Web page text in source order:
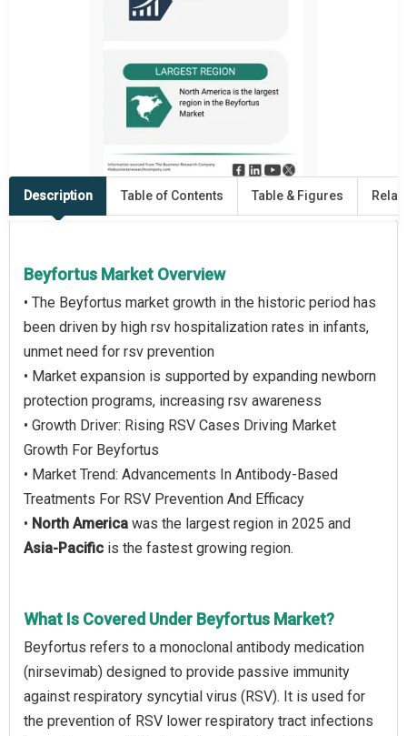
Description Table of Contents Table & Figures
Beyfortus Market Overview
• The Beyfortus market growth in the historic period has
been driven by high rsv hospitalization rates in infants,
unmet need for rsv prevention
• Market expansion is supported by expanding newborn
protection programs, increasing rsv awareness
• Growth Driver: Rising RSV Cases Driving Market
Growth For Beyfortus
• Market Trend: Advancements In Antibody-Based
Treatments For RSV Prevention And Efficacy
• North America was the largest region in 2025 and
Asia-Pacific is the fastest growing region.
What Is Covered Under Beyfortus Market?
Beyfortus refers to a monoclonal antibody medication
(nirsevimab) designed to provide passive immunity
against respiratory syncytial virus (RSV). It is used for
the prevention of RSV lower respiratory tract infections